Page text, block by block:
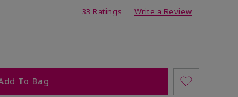
33 Ratings Write a Review
To Bag